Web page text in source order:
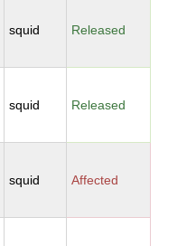
squid Released
squid Released
squid Affected